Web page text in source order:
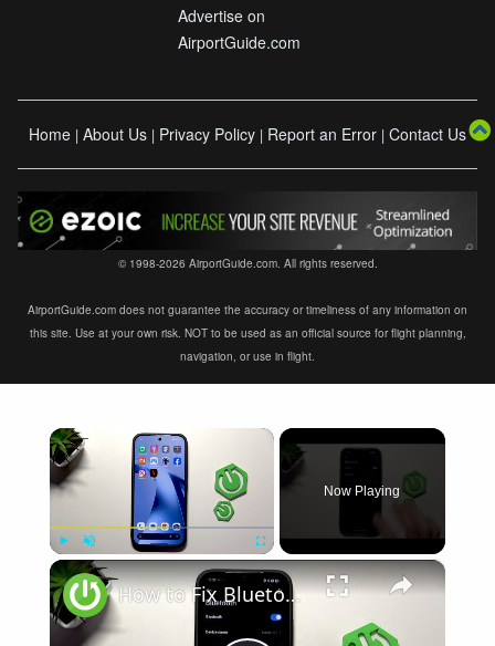
Advertise on
AirportGuide.com
Home | About Us | Privacy Policy | Report an Error | Contact Us
© 1998-2026 AirportGuide.com. All rights reserved.
AirportGuide.com does not guarantee the accuracy or timeliness of any information on
this site. Use at your own risk. NOT to be used as an official source for flight planning,
navigation, or use in flight.
×
Play Unmute Fullscreen
Now Playing
×
How to Fix Bluetooth Not Connecting on XIAOMI 17T